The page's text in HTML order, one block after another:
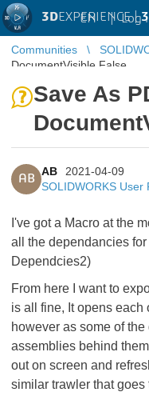
3DEXPERIENCE |
EN | Log
Communities
DocumentVisible False
Save As
AB
AB
2021-04-09
SOLIDWORKS User
I've got a Macro at the
all the dependancies
Dependcies2)
From here I want to
is all fine, It opens each
however as some of
assemblies behind
out on screen and
similar trawler that